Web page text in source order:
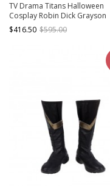
TV Drama Titans Halloween
Cosplay Robin Dick Grayson
Costume Full Set
$416.50 $595.00